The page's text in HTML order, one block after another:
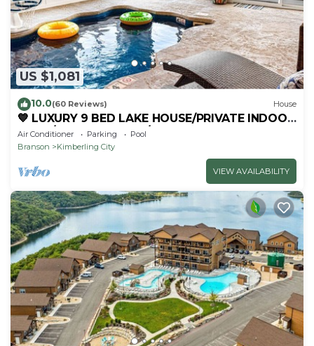
US $1,081
10.0(60 Reviews) House
💙 LUXURY 9 BED LAKE HOUSE/PRIVATE INDOOR
POOL/HUGE GAME RM/THEATRE RM & SAUNA!
Air Conditioner Parking
Pool
Branson
Kimberling City
VIEW AVAILABILITY